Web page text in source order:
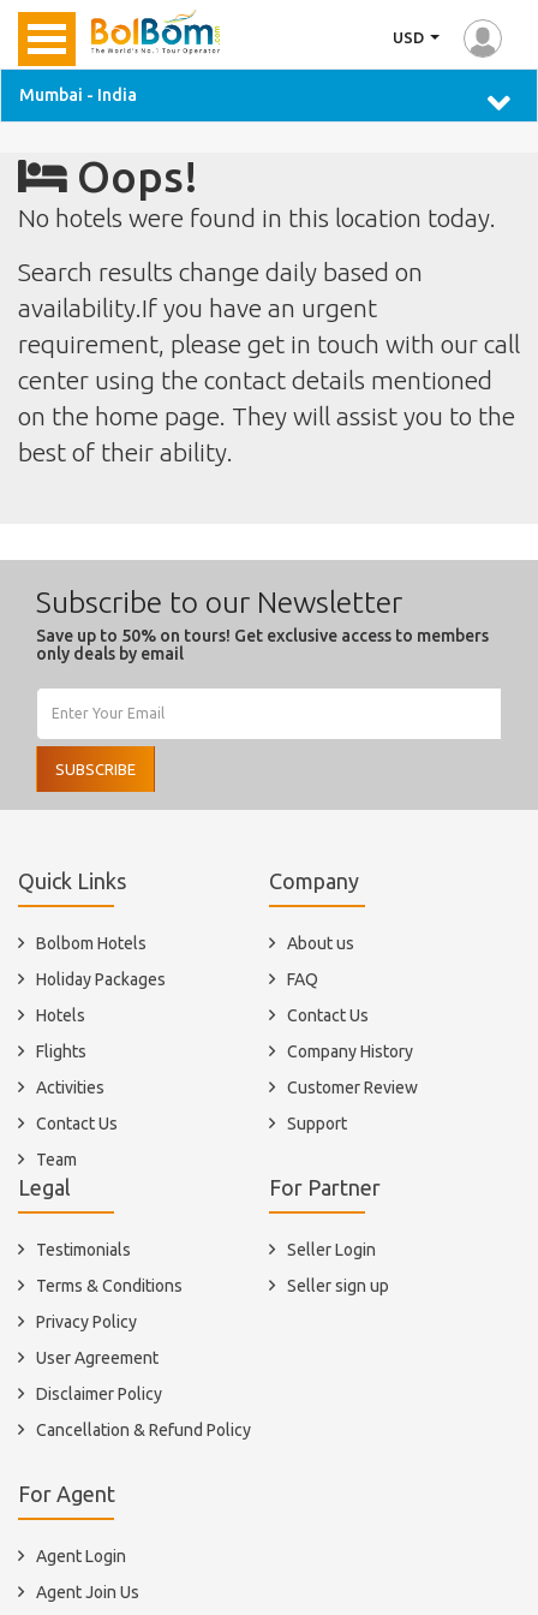
USD
Mumbai - India
Oops!
No hotels were found in this location today.
Search results change daily based on
availability.If you have an urgent
requirement, please get in touch with our call
center using the contact details mentioned
on the home page. They will assist you to the
best of their ability.
Subscribe to our Newsletter
Save up to 50% on tours! Get exclusive access to members
only deals by email
SUBSCRIBE
Quick Links
Bolbom Hotels
Holiday Packages
Hotels
Flights
Activities
Contact Us
Team
Company
About us
FAQ
Contact Us
Company History
Customer Review
Support
Legal
Testimonials
Terms & Conditions
Privacy Policy
User Agreement
Disclaimer Policy
Cancellation & Refund Policy
For Partner
Seller Login
Seller sign up
For Agent
Agent Login
Agent Join Us